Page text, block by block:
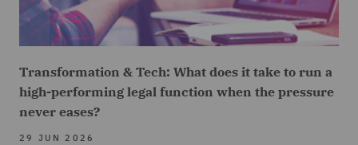
Transformation & Tech: What does it take to run a
high-performing legal function when the pressure
never eases?
29 JUN 2026